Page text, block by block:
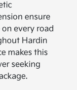
ensure
every road
Hardin
makes this
seeking